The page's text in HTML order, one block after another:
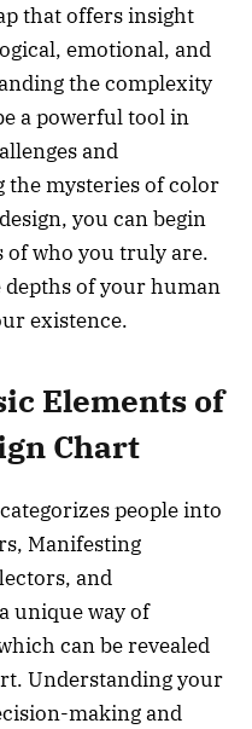
that offers insight
emotional, and
the complexity
a powerful tool in
and
mysteries of color
you can begin
of who you truly are.
depths of your human
existence.
Elements of
Chart
people into
Manifesting
and
unique way of
can be revealed
Understanding your
making and